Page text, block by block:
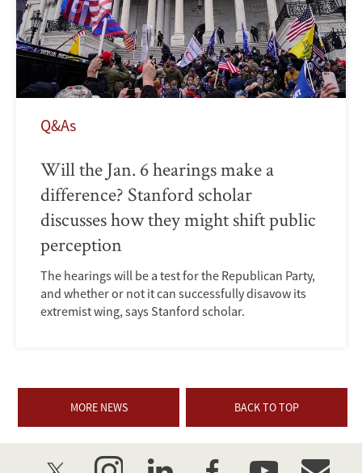
Q&As
Will the Jan. 6 hearings make a
difference? Stanford scholar
discusses how they might shift public
perception
The hearings will be a test for the Republican Party,
and whether or not it can successfully disavow its
extremist wing, says Stanford scholar.
MORE NEWS BACK TO TOP